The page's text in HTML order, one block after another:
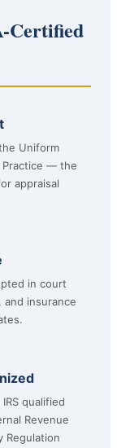
Certified
Uniform
Practice — the
appraisal
in court
insurance
qualified
Revenue
Regulation